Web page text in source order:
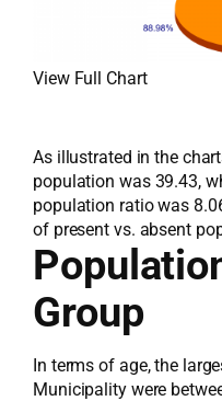
View Full Chart
As illustrated in the
population was 39.43,
population ratio was
of present vs. absent
Group
In terms of age, the
Municipality were